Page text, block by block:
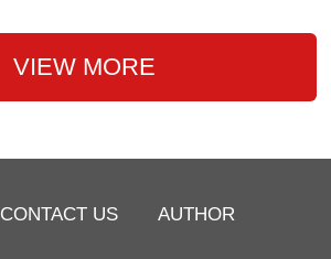
VIEW MORE
CONTACT US AUTHOR